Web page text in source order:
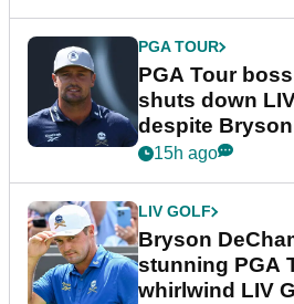
PGA TOUR
PGA Tour
shuts down
despite
plea
15h ago
LIV GOLF
Bryson
stunning PGA
whirlwind LIV